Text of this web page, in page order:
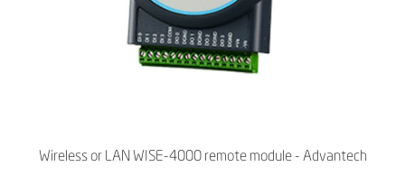
Wireless or LAN WISE-4000 remote module - Advantech